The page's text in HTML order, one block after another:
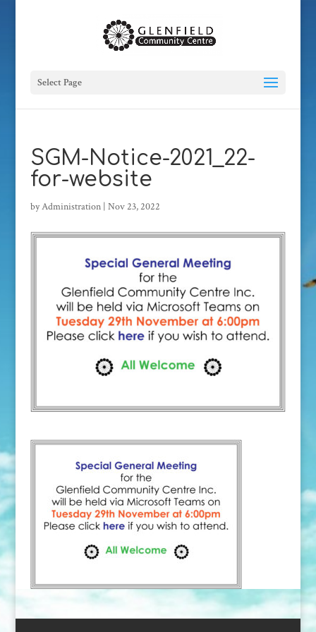
Select Page
SGM-Notice-2021_22-
for-website
byAdministration| Nov 23, 2022